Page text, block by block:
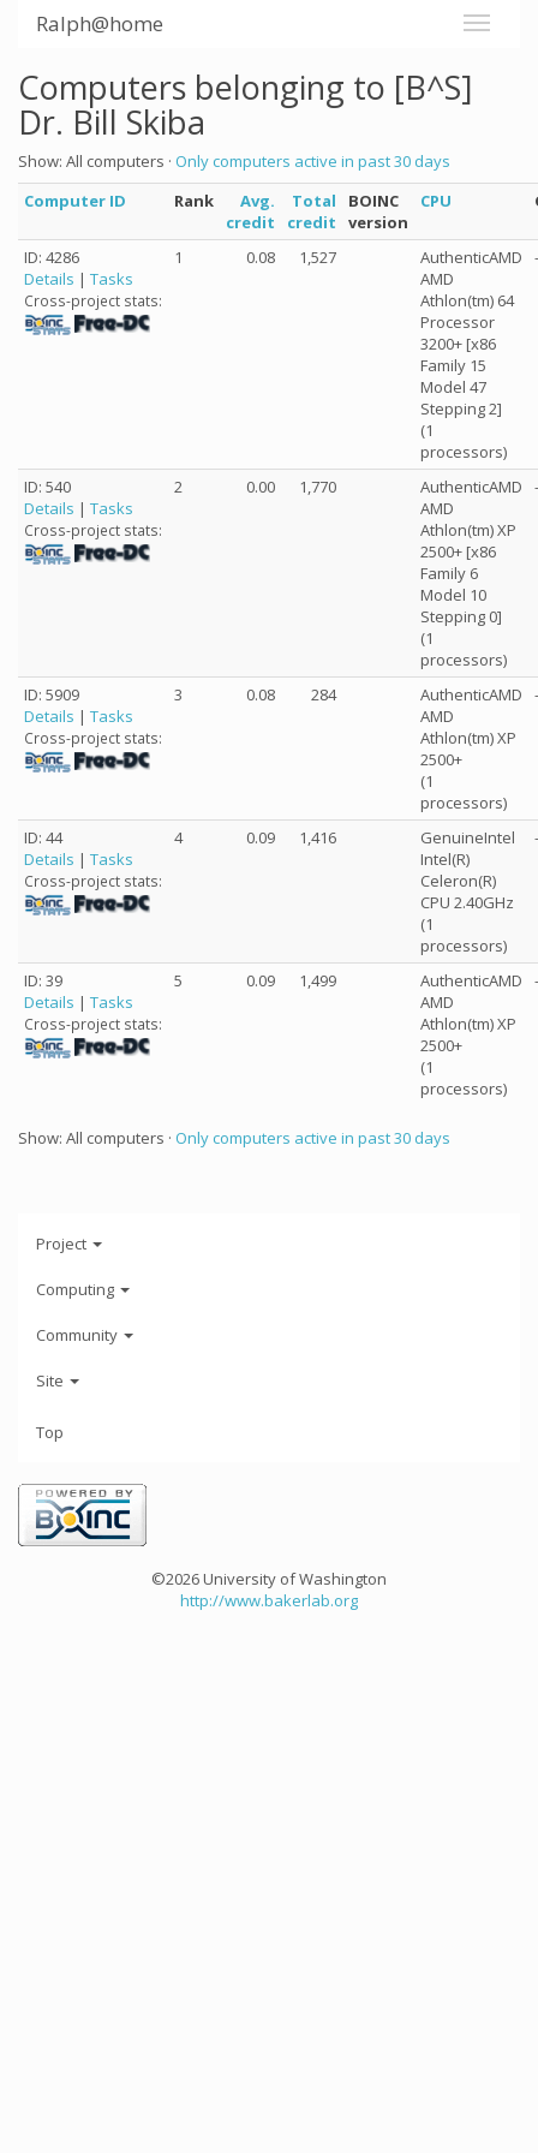
Ralph@home
Computers belonging to [B^S]
Dr. Bill Skiba
Show: All computers · Only computers active in past 30 days
Computer ID
Rank
Avg.
credit
Total
credit
BOINC
version
CPU
ID: 4286
Details | Tasks
Cross-project stats:
1 0.08 1,527
AuthenticAMD
AMD
Athlon(tm) 64
Processor
3200+ [x86
Family 15
Model 47
Stepping 2]
(1
processors)
ID: 540
Details | Tasks
Cross-project stats:
2 0.00 1,770
AuthenticAMD
AMD
Athlon(tm) XP
2500+ [x86
Family 6
Model 10
Stepping 0]
(1
processors)
ID: 5909
Details | Tasks
Cross-project stats:
3 0.08 284
AuthenticAMD
AMD
Athlon(tm) XP
2500+
(1
processors)
ID: 44
Details | Tasks
Cross-project stats:
4 0.09 1,416
GenuineIntel
Intel(R)
Celeron(R)
CPU 2.40GHz
(1
processors)
ID: 39
Details | Tasks
Cross-project stats:
5 0.09 1,499
AuthenticAMD
AMD
Athlon(tm) XP
2500+
(1
processors)
Show: All computers · Only computers active in past 30 days
Project
Computing
Community
Site
Top
©2026 University of Washington
http://www.bakerlab.org